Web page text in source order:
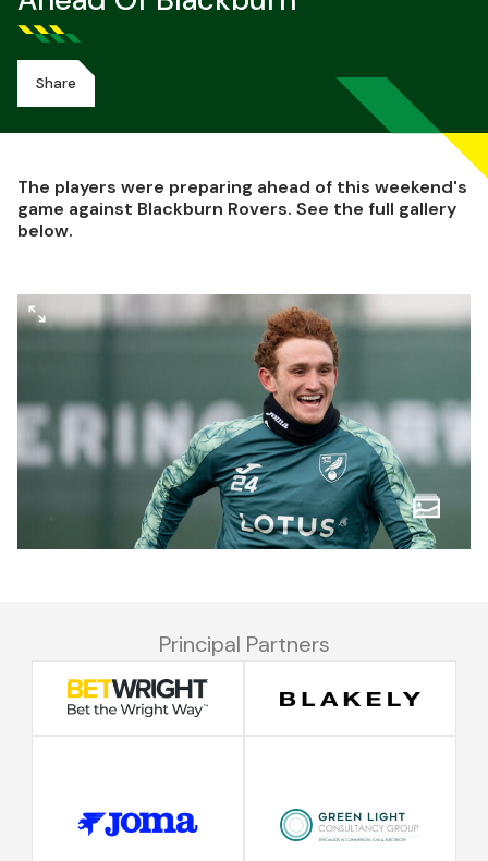
Share
The players were preparing ahead of this weekend's
game against Blackburn Rovers. See the full gallery
below.
Principal Partners